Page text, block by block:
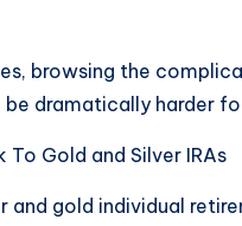
browsing the
be dramatically harder
To Gold and Silver IRAs
and gold individual